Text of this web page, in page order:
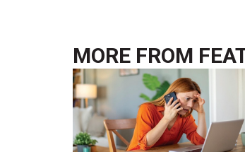
MORE FROM